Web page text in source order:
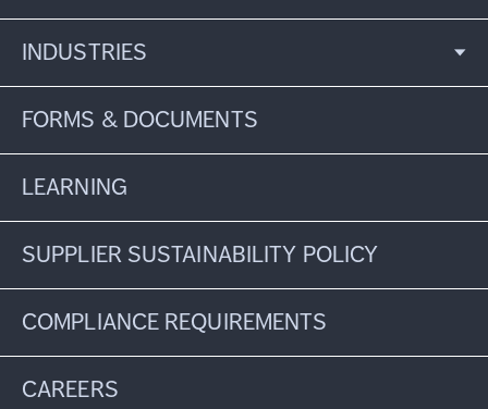
INDUSTRIES
FORMS & DOCUMENTS
LEARNING
SUPPLIER SUSTAINABILITY POLICY
COMPLIANCE REQUIREMENTS
CAREERS